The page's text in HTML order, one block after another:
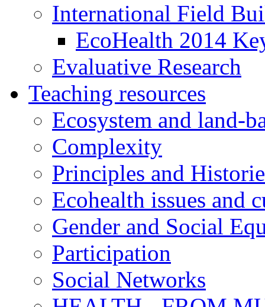
International Field
EcoHealth 2014
Evaluative Research
Teaching resources
Ecosystem and land-
Complexity
Principles and
Ecohealth issues and
Gender and Social
Participation
Social Networks